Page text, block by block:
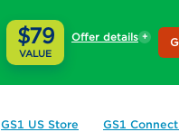
$79
VALUE
Offer details
GS1 US Store GS1